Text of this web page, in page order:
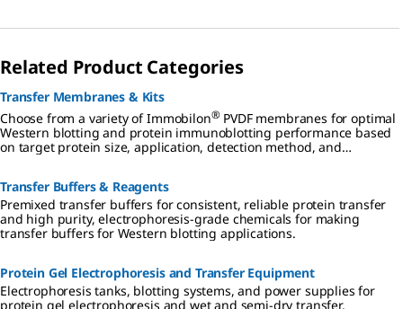
Related Product Categories
Transfer Membranes & Kits
Choose from a variety of Immobilon® PVDF membranes for optimal
Western blotting and protein immunoblotting performance based
on target protein size, application, detection method, and
Transfer Buffers & Reagents
Premixed transfer buffers for consistent, reliable protein transfer
and high purity, electrophoresis-grade chemicals for making
transfer buffers for Western blotting applications.
Protein Gel Electrophoresis and Transfer Equipment
Electrophoresis tanks, blotting systems, and power supplies for
protein gel electrophoresis and wet and semi-dry transfer.